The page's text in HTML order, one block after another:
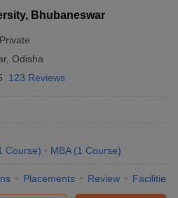
Bhubaneswar
Private
, Odisha
123 Reviews
Course) MBA (1 Course)
Placements Review Facilities